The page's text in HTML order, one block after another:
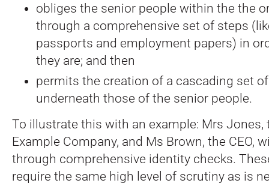
obliges the senior people within the the
through a comprehensive set of steps
passports and employment papers) in
they are; and then
permits the creation of a cascading set
underneath those of the senior people.
To illustrate this with an example: Mrs Jones,
Example Company, and Ms Brown, the CEO,
through comprehensive identity checks.
require the same high level of scrutiny as is